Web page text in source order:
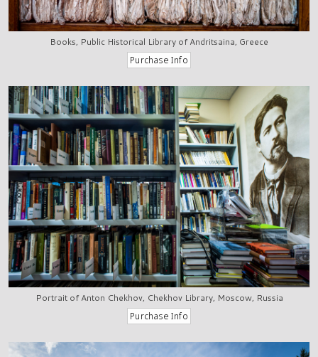
Books, Public Historical Library of Andritsaina, Greece
Portrait of Anton Chekhov, Chekhov Library, Moscow, Russia